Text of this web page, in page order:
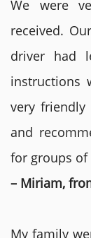
We were
received.
driver had
instructions
very
and
for groups of
– Miriam,
My family